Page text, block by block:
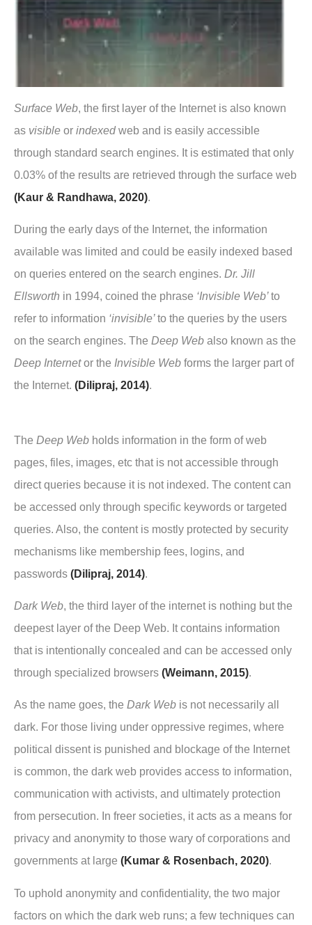
Surface Web, the first layer of the Internet is also known
as visible or indexedweb and is easily accessible
through standard search engines. It is estimated that only
0.03% of the results are retrieved through the surface web
(Kaur & Randhawa, 2020).
During the early days of the Internet, the information
available was limited and could be easily indexed based
on queries entered on the search engines. Dr. Jill
Ellsworth in 1994, coined the phrase ‘Invisible Web’to
refer to information ‘invisible’to the queries by the users
on the search engines. The Deep Web also known as the
Deep Internetor the Invisible Web forms the larger part of
the Internet. (Dilipraj, 2014).
The Deep Web holds information in the form of web
pages, files, images, etc that is not accessible through
direct queries because it is not indexed. The content can
be accessed only through specific keywords or targeted
queries. Also, the content is mostly protected by security
mechanisms like membership fees, logins, and
passwords (Dilipraj, 2014).
Dark Web, the third layer of the internet is nothing but the
deepest layer of the Deep Web. It contains information
that is intentionally concealed and can be accessed only
through specialized browsers (Weimann, 2015).
As the name goes, the Dark Web is not necessarily all
dark. For those living under oppressive regimes, where
political dissent is punished and blockage of the Internet
is common, the dark web provides access to information,
communication with activists, and ultimately protection
from persecution. In freer societies, it acts as a means for
privacy and anonymity to those wary of corporations and
governments at large (Kumar & Rosenbach, 2020).
To uphold anonymity and confidentiality, the two major
factors on which the dark web runs; a few techniques can